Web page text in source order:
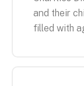
and their
filled with